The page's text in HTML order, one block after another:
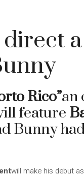
Rico”an
feature
Bunny
will make his debut